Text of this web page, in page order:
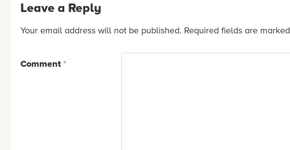
Leave a Reply
Your email address will not be published. Required fields are marked
Comment*